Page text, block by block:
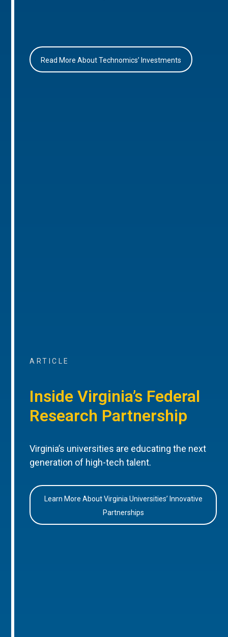
Read More About Technomics’ Investments
ARTICLE
Inside Virginia’s Federal
Research Partnership
Virginia’s universities are educating the next
generation of high-tech talent.
Learn More About Virginia Universities’ Innovative
Partnerships